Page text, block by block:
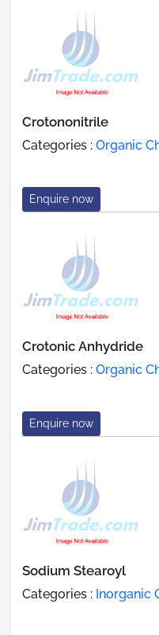
Crotononitrile
Categories : Organic
Enquire now
Crotonic Anhydride
Categories : Organic
Enquire now
Sodium Stearoyl
Categories : Inorganic